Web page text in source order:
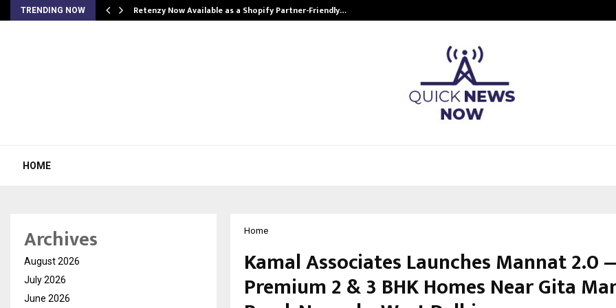
TRENDING NOW Retenzy Now Available as a Shopify Partner-Friendly…
HOME
Home
Kamal Associates Launches Mannat 2.0
Premium 2 & 3 BHK Homes Near Gita
Archives
August 2026
July 2026
June 2026